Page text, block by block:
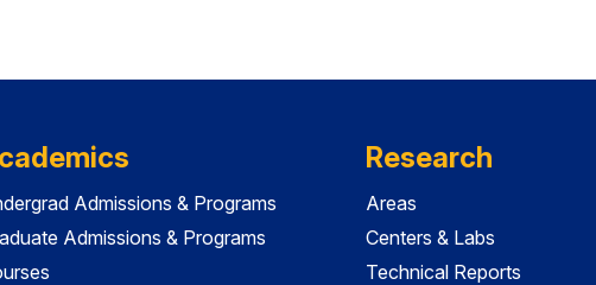
Admissions & Programs
Admissions & Programs
Research
Areas
Centers & Labs
Technical Reports